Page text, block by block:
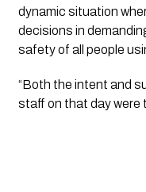
dynamic situation
decisions in
safety of all people
“Both the intent and
staff on that day were